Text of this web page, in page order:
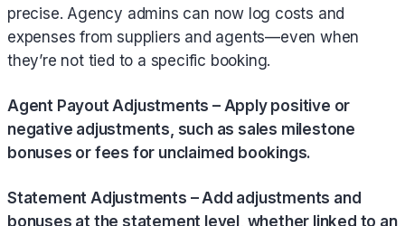
precise. Agency admins can now log costs and
expenses from suppliers and agents—even when
they’re not tied to a specific booking.
Agent Payout Adjustments – Apply positive or
negative adjustments, such as sales milestone
bonuses or fees for unclaimed bookings.
Statement Adjustments – Add adjustments and
bonuses at the statement level, whether linked to an